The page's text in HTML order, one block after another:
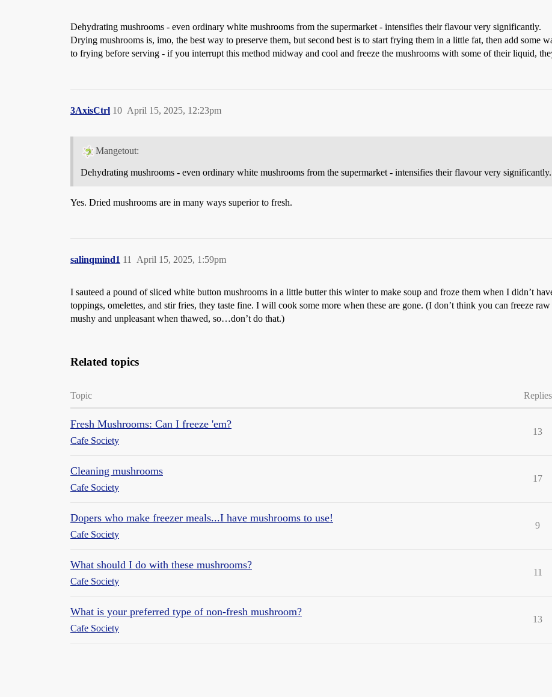
Dehydrating mushrooms - even ordinary white mushrooms from the supermarket - intensifies their flavour very significantly.
Drying mushrooms is, imo, the best way to preserve them, but second best is to start frying them in a little fat, then add some
to frying before serving - if you interrupt this method midway and cool and freeze the mushrooms with some of their liquid,
3AxisCtrl April 15, 2025, 12:23pm
10
Mangetout:
Dehydrating mushrooms - even ordinary white mushrooms from the supermarket - intensifies their flavour very significantly.
Yes. Dried mushrooms are in many ways superior to fresh.
salinqmind1 April 15, 2025, 1:59pm
11
I sauteed a pound of sliced white button mushrooms in a little butter this winter to make soup and froze them when I didn’t
toppings, omelettes, and stir fries, they taste fine. I will cook some more when these are gone. (I don’t think you can freeze
mushy and unpleasant when thawed, so…don’t do that.)
Related topics
Topic Replies
Fresh Mushrooms: Can I freeze 'em?
Cafe Society
13
Cleaning mushrooms
Cafe Society
17
Dopers who make freezer meals...I have mushrooms to use!
Cafe Society
9
What should I do with these mushrooms?
Cafe Society
11
What is your preferred type of non-fresh mushroom?
Cafe Society
13